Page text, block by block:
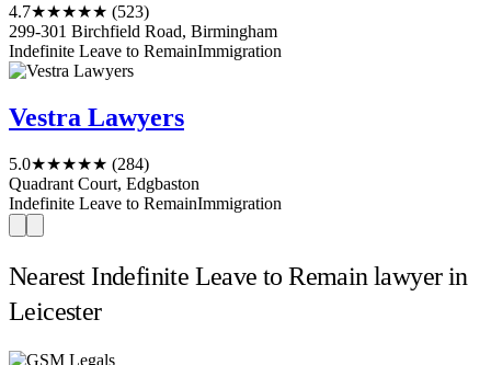
4.7★★★★★ (523)
299-301 Birchfield Road, Birmingham
Indefinite Leave to RemainImmigration
Vestra Lawyers
5.0★★★★★ (284)
Quadrant Court, Edgbaston
Indefinite Leave to RemainImmigration
Nearest Indefinite Leave to Remain lawyer in
Leicester